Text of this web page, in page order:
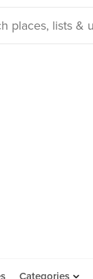
Categories